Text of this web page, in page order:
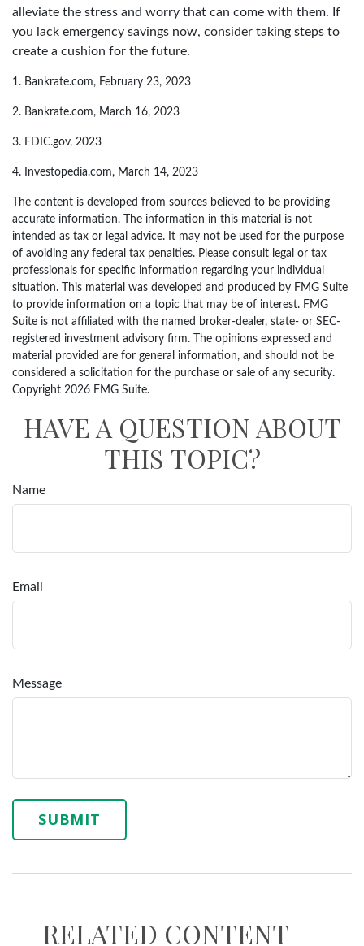
alleviate the stress and worry that can come with them. If
you lack emergency savings now, consider taking steps to
create a cushion for the future.
1. Bankrate.com, February 23, 2023
2. Bankrate.com, March 16, 2023
3. FDIC.gov, 2023
4. Investopedia.com, March 14, 2023
The content is developed from sources believed to be providing
accurate information. The information in this material is not
intended as tax or legal advice. It may not be used for the purpose
of avoiding any federal tax penalties. Please consult legal or tax
professionals for specific information regarding your individual
situation. This material was developed and produced by FMG Suite
to provide information on a topic that may be of interest. FMG
Suite is not affiliated with the named broker-dealer, state- or SEC-
registered investment advisory firm. The opinions expressed and
material provided are for general information, and should not be
considered a solicitation for the purchase or sale of any security.
Copyright 2026 FMG Suite.
HAVE A QUESTION ABOUT
THIS TOPIC?
Name
Email
Message
RELATED CONTENT